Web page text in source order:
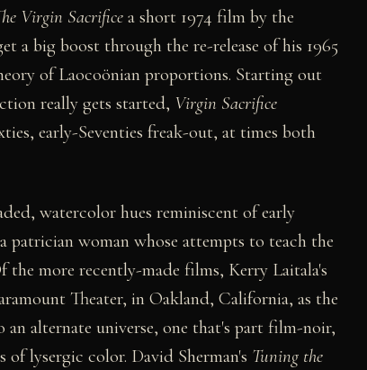
Virgin Sacrificea short 1974 film by the
a big boost through the re-release of his 1965
of Laocoönian proportions. Starting out
really gets started, Virgin Sacrifice
early-Seventies freak-out, at times both
watercolor hues reminiscent of early
woman whose attempts to teach the
more recently-made films, Kerry Laitala's
Theater, in Oakland, California, as the
alternate universe, one that's part film-noir,
lysergic color. David Sherman's Tuning the